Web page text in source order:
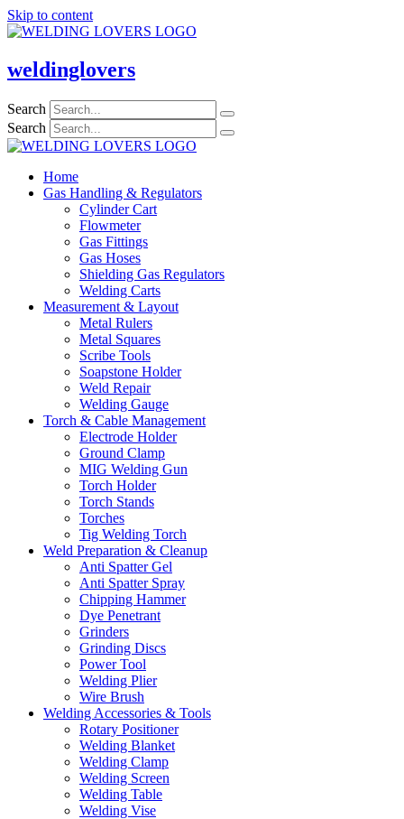
Skip to content
weldinglovers
Search
Search
Home
Gas Handling & Regulators
Cylinder Cart
Flowmeter
Gas Fittings
Gas Hoses
Shielding Gas Regulators
Welding Carts
Measurement & Layout
Metal Rulers
Metal Squares
Scribe Tools
Soapstone Holder
Weld Repair
Welding Gauge
Torch & Cable Management
Electrode Holder
Ground Clamp
MIG Welding Gun
Torch Holder
Torch Stands
Torches
Tig Welding Torch
Weld Preparation & Cleanup
Anti Spatter Gel
Anti Spatter Spray
Chipping Hammer
Dye Penetrant
Grinders
Grinding Discs
Power Tool
Welding Plier
Wire Brush
Welding Accessories & Tools
Rotary Positioner
Welding Blanket
Welding Clamp
Welding Screen
Welding Table
Welding Vise